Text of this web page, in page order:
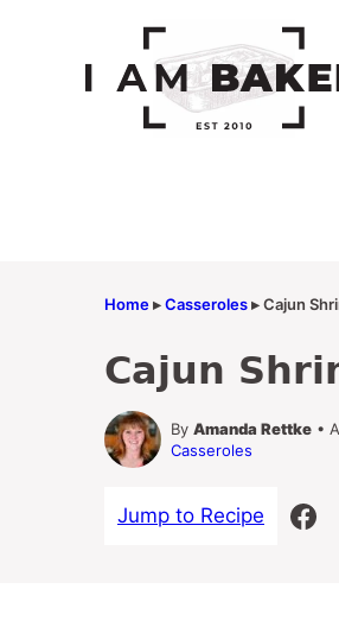
Home▸Casseroles▸Cajun
Cajun
By Amanda Rettke •
Casseroles
Jump to Recipe